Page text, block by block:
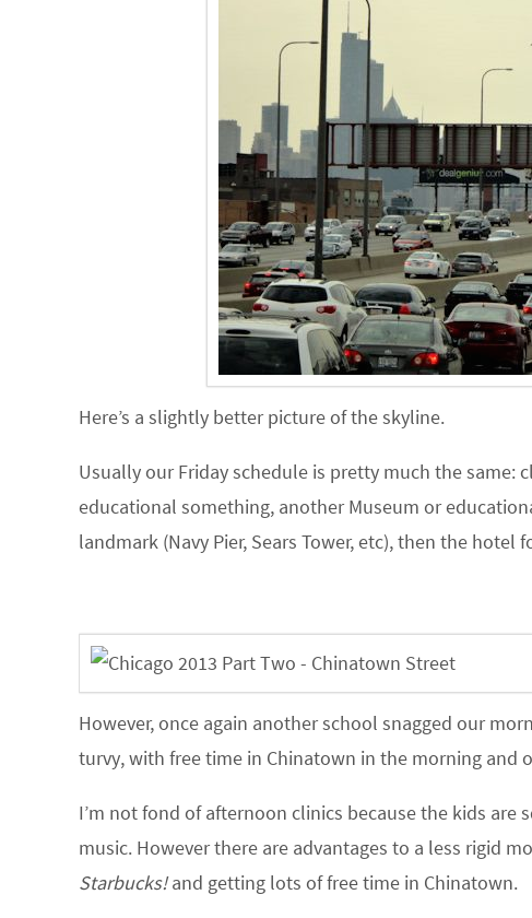
Here’s a slightly better picture of the skyline.
Usually our Friday schedule is pretty much the same:
educational something, another Museum or
landmark (Navy Pier, Sears Tower, etc), then the
However, once again another school snagged our
turvy, with free time in Chinatown in the morning and
I’m not fond of afternoon clinics because the kids
music. However there are advantages to a less rigid
Starbucks!and getting lots of free time in Chinatown.